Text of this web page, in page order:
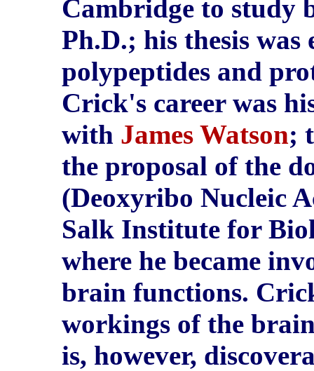
Cambridge to study
Ph.D.; his thesis
polypeptides and
Crick's career was
with James Watson;
the proposal of the
(Deoxyribo Nucleic
Salk Institute for
where he became
brain functions.
workings of the
is, however,